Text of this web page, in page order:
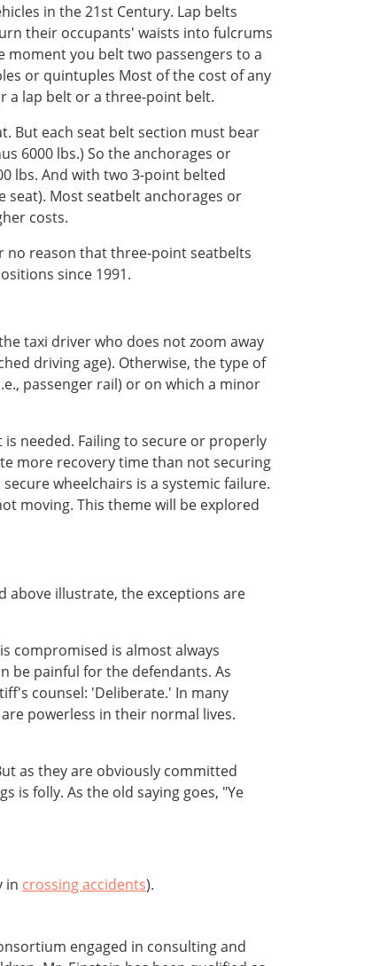
in the 21st Century. Lap belts
their occupants' waists into fulcrums
you belt two passengers to a
or quintuples Most of the cost of any
a lap belt or a three-point belt.
But each seat belt section must bear
6000 lbs.) So the anchorages or
lbs. And with two 3-point belted
seat). Most seatbelt anchorages or
costs.
no reason that three-point seatbelts
since 1991.
taxi driver who does not zoom away
driving age). Otherwise, the type of
passenger rail) or on which a minor
needed. Failing to secure or properly
more recovery time than not securing
wheelchairs is a systemic failure.
moving. This theme will be explored
above illustrate, the exceptions are
compromised is almost always
be painful for the defendants. As
counsel: 'Deliberate.' In many
powerless in their normal lives.
as they are obviously committed
is folly. As the old saying goes, "Ye
in crossing accidents).
engaged in consulting and